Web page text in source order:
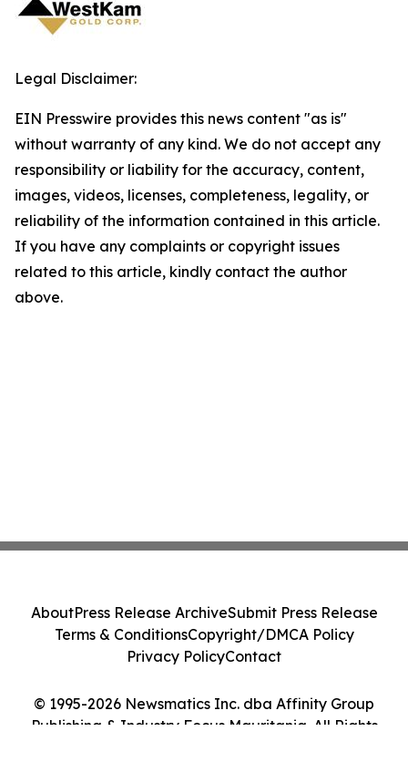
Legal Disclaimer:
EIN Presswire provides this news content "as is"
without warranty of any kind. We do not accept any
responsibility or liability for the accuracy, content,
images, videos, licenses, completeness, legality, or
reliability of the information contained in this article.
If you have any complaints or copyright issues
related to this article, kindly contact the author
above.
© 1995-2026 Newsmatics Inc. dba Affinity Group
Publishing & Industry Focus Mauritania. All Rights
AboutPress Release ArchiveSubmit Press Release
Terms & ConditionsCopyright/DMCA Policy
Privacy PolicyContact